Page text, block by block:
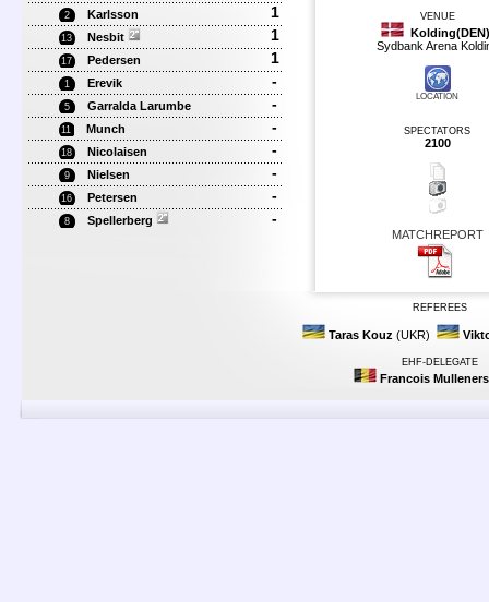
2 Karlsson 1
13 Nesbit 1
17 Pedersen 1
1 Erevik -
5 Garralda Larumbe -
11 Munch -
18 Nicolaisen -
9 Nielsen -
16 Petersen -
8 Spellerberg -
VENUE
Kolding(DEN)
Sydbank Arena
LOCATION
SPECTATORS
2100
MATCHREPORT
REFEREES
Taras Kouz (UKR)
EHF-DELEGATE
Francois Mulleners